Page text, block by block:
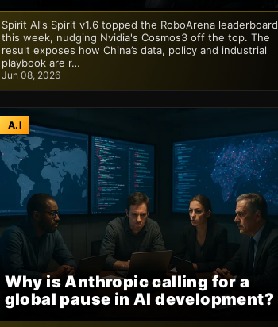
Spirit AI's Spirit v1.6 topped the RoboArena leaderboard
this week, nudging Nvidia's Cosmos3 off the top. The
result exposes how China’s data, policy and industrial
playbook are r…
Jun 08, 2026
A.I
Why is Anthropic calling for a
global pause in AI development?